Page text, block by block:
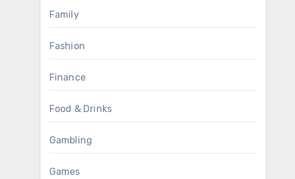
Family
Fashion
Finance
Food & Drinks
Gambling
Games